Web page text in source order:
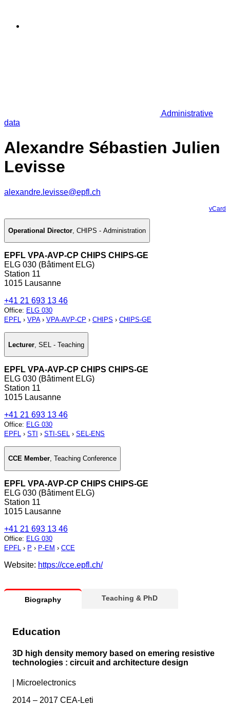
Administrative
data
Alexandre Sébastien Julien
Levisse
alexandre.levisse@epfl.ch
vCard
Operational Director, CHIPS - Administration
EPFL VPA-AVP-CP CHIPS CHIPS-GE
ELG 030 (Bâtiment ELG)
Station 11
1015 Lausanne
+41 21 693 13 46
Office: ELG 030
EPFL › VPA› VPA-AVP-CP › CHIPS › CHIPS-GE
Lecturer SEL - Teaching
EPFL VPA-AVP-CP CHIPS CHIPS-GE
ELG 030 (Bâtiment ELG)
Station 11
1015 Lausanne
+41 21 693 13 46
Office: ELG 030
EPFL › STI › STI-SEL › SEL-ENS
CCE Member, Teaching Conference
EPFL VPA-AVP-CP CHIPS CHIPS-GE
ELG 030 (Bâtiment ELG)
Station 11
1015 Lausanne
+41 21 693 13 46
Office: ELG 030
EPFL › P › P-EM › CCE
Website: https://cce.epfl.ch/
Biography Teaching & PhD
Education
3D high density memory based on emering resistive
technologies : circuit and architecture design
Microelectronics
2014 – 2017 CEA-Leti